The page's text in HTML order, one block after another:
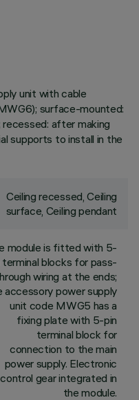
unit with cable
surface-mounted:
after making
supports to install in the
Ceiling recessed, Ceiling
surface, Ceiling pendant
module is fitted with 5-
terminal blocks for pass-
wiring at the ends;
accessory power supply
unit code MWG5 has a
fixing plate with 5-pin
terminal block for
connection to the main
power supply. Electronic
control gear integrated in
the module.